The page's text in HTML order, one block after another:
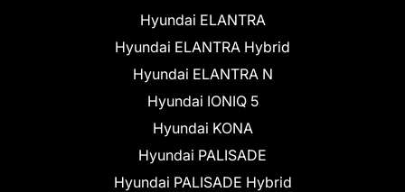
Hyundai ELANTRA
Hyundai ELANTRA Hybrid
Hyundai ELANTRA N
Hyundai IONIQ 5
Hyundai KONA
Hyundai PALISADE
Hyundai PALISADE Hybrid